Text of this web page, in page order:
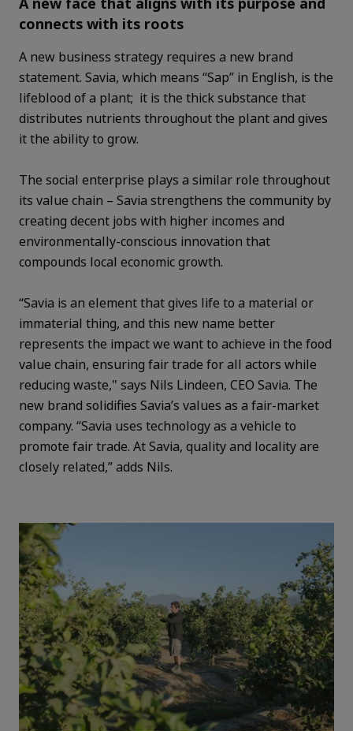
connects with its roots
A new business strategy requires a new brand
statement. Savia, which means “Sap” in English, is the
lifeblood of a plant; it is the thick substance that
distributes nutrients throughout the plant and gives
it the ability to grow.
The social enterprise plays a similar role throughout
its value chain – Savia strengthens the community by
creating decent jobs with higher incomes and
environmentally-conscious innovation that
compounds local economic growth.
“Savia is an element that gives life to a material or
immaterial thing, and this new name better
represents the impact we want to achieve in the food
value chain, ensuring fair trade for all actors while
reducing waste," says Nils Lindeen, CEO Savia. The
new brand solidifies Savia’s values as a fair-market
company. “Savia uses technology as a vehicle to
promote fair trade. At Savia, quality and locality are
closely related,” adds Nils.